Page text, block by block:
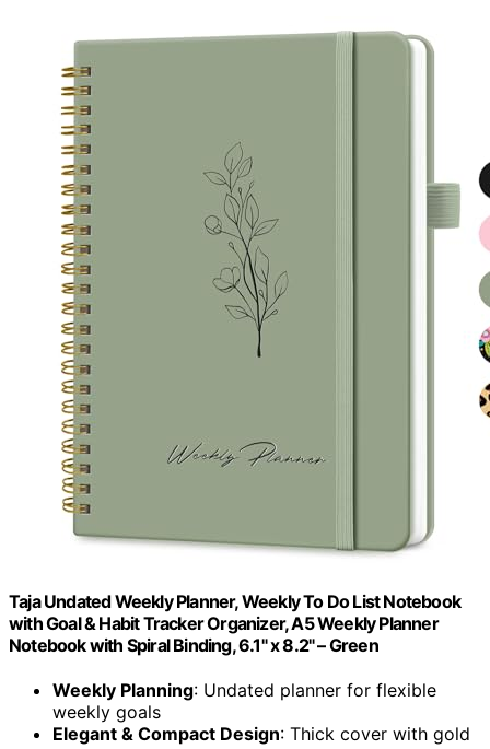
Taja Undated Weekly Planner, Weekly To Do List Notebook
with Goal & Habit Tracker Organizer, A5 Weekly Planner
Notebook with Spiral Binding, 6.1" x 8.2" – Green
Weekly Planning: Undated planner for flexible
weekly goals
Elegant & Compact Design: Thick cover with gold